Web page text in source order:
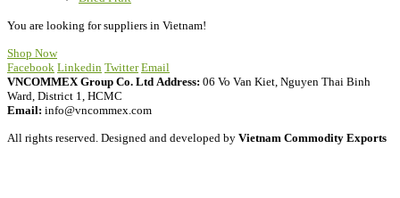
You are looking for suppliers in Vietnam!
Shop Now
Facebook Linkedin Twitter Email
VNCOMMEX Group Co. Ltd Address: 06 Vo Van Kiet, Nguyen Thai Binh
Ward, District 1, HCMC
Email: info@vncommex.com
All rights reserved. Designed and developed by Vietnam Commodity Exports